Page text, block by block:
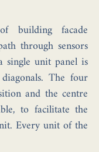
building facade
through sensors
single unit panel is
The four
and the centre
to facilitate the
Every unit of the